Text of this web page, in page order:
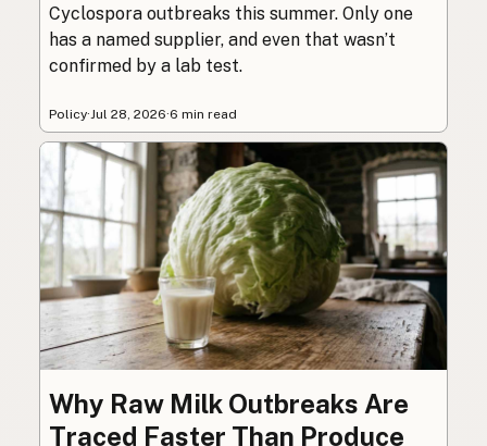
Cyclospora outbreaks this summer. Only one
has a named supplier, and even that wasn’t
confirmed by a lab test.
Policy·Jul 28, 2026·6 min read
Why Raw Milk Outbreaks Are
Traced Faster Than Produce